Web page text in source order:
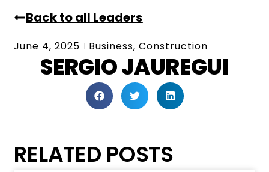
Back to all Leaders
June 4, 2025 Business,Construction
SERGIO JAUREGUI
RELATED POSTS